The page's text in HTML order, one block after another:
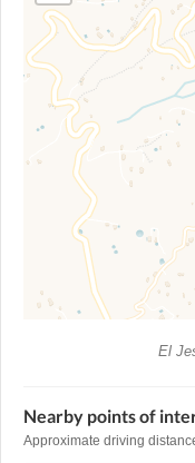
El
Nearby points of
Approximate driving